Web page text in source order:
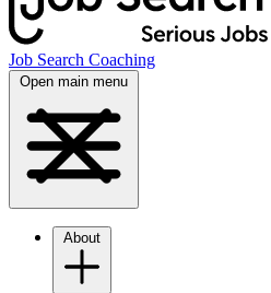
Job Search Coaching
Open main menu
About